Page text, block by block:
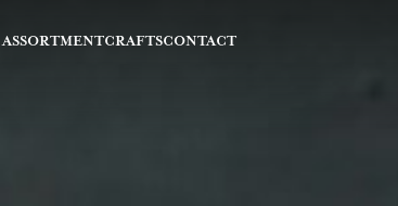
ASSORTMENTCRAFTSCONTACT